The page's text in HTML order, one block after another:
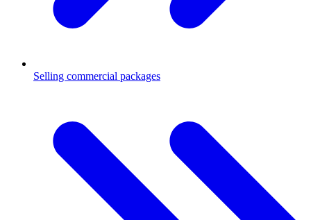
Selling commercial packages